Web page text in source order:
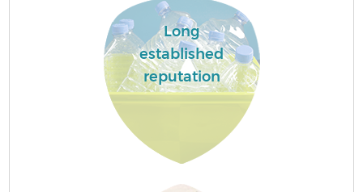
Long
established
reputation